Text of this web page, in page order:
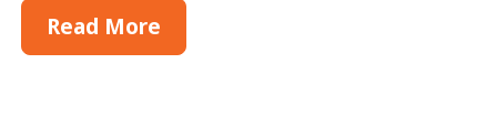
Read More